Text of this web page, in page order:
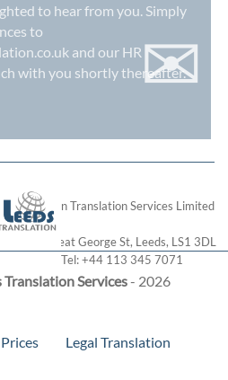
to hear from you. Simply
to
and our HR
with you shortly thereafter.
✉
Translation Services- 2026
London Translation Services Limited
28 Great George St, Leeds, LS1 3DL
Tel:+44 113 345 7071
Prices Legal Translation